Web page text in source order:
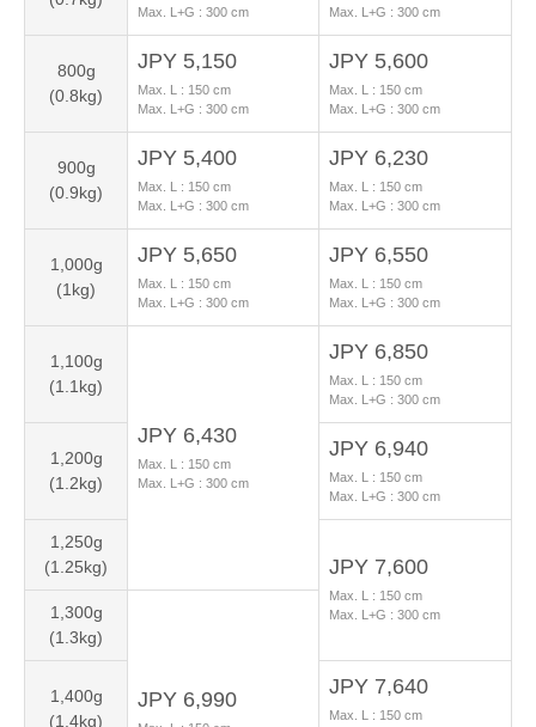
Max. L+G : 300 cm
Max. L+G : 300 cm
800g
(0.8kg)
JPY 5,150
Max. L : 150 cm
Max. L+G : 300 cm
JPY 5,600
Max. L : 150 cm
Max. L+G : 300 cm
900g
(0.9kg)
JPY 5,400
Max. L : 150 cm
Max. L+G : 300 cm
JPY 6,230
Max. L : 150 cm
Max. L+G : 300 cm
1,000g
(1kg)
JPY 5,650
Max. L : 150 cm
Max. L+G : 300 cm
JPY 6,550
Max. L : 150 cm
Max. L+G : 300 cm
1,100g
(1.1kg)
JPY 6,430
Max. L : 150 cm
Max. L+G : 300 cm
JPY 6,850
Max. L : 150 cm
Max. L+G : 300 cm
1,200g
(1.2kg)
JPY 6,940
Max. L : 150 cm
Max. L+G : 300 cm
1,250g
(1.25kg)
JPY 7,600
Max. L : 150 cm
Max. L+G : 300 cm
1,300g
(1.3kg)
JPY 6,990
1,400g
(1.4kg)
JPY 7,640
Max. L : 150 cm